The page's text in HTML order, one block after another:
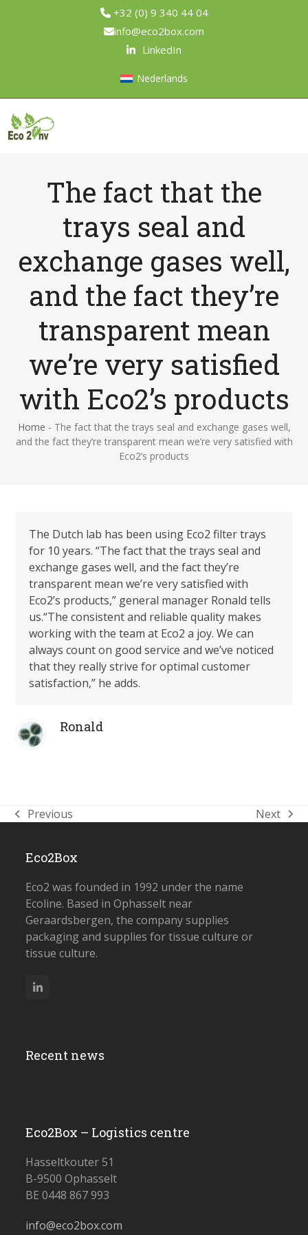
+32 (0) 9 340 44 04
info@eco2box.com
LinkedIn
Nederlands
Open
menu
Close
menuThe fact that the
trays seal and
exchange gases well,
and the fact they’re
transparent mean
we’re very satisfied
with Eco2’s products
Home - The fact that the trays seal and exchange gases well,
and the fact they’re transparent mean we’re very satisfied with
Eco2’s products
The Dutch lab has been using Eco2 filter trays
for 10 years.“The fact that the trays seal and
exchange gases well, and the fact they’re
transparent mean we’re very satisfied with
Eco2’s products,” general manager Ronald tells
us.“The consistent and reliable quality makes
working with the team at Eco2 a joy. We can
always count on good service and we’ve noticed
that they really strive for optimal customer
satisfaction,” he adds.
Ronald
previous
Previous
next
Next
Eco2Box
Eco2 was founded in 1992 under the name
Ecoline. Based in Ophasselt near
Geraardsbergen, the company supplies
packaging and supplies for tissue culture or
tissue culture.
LinkedIn
Recent news
Eco2Box – Logistics centre
Hasseltkouter 51
B-9500 Ophasselt
BE 0448 867 993
info@eco2box.com